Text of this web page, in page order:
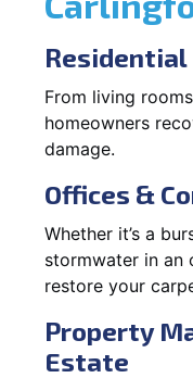
Residential
From living
homeowners
damage.
Offices &
Whether it’s a
stormwater in an
restore your
Property
Estate